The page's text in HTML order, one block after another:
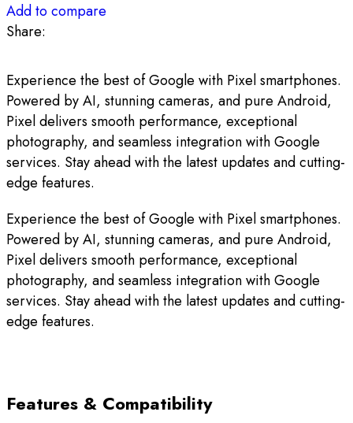
Add to compare
Share:
Experience the best of Google with Pixel smartphones.
Powered by AI, stunning cameras, and pure Android,
Pixel delivers smooth performance, exceptional
photography, and seamless integration with Google
services. Stay ahead with the latest updates and cutting-
edge features.
Experience the best of Google with Pixel smartphones.
Powered by AI, stunning cameras, and pure Android,
Pixel delivers smooth performance, exceptional
photography, and seamless integration with Google
services. Stay ahead with the latest updates and cutting-
edge features.
Features & Compatibility